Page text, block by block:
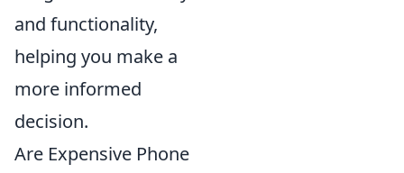
and functionality,
helping you make a
more informed
decision.
Are Expensive Phone